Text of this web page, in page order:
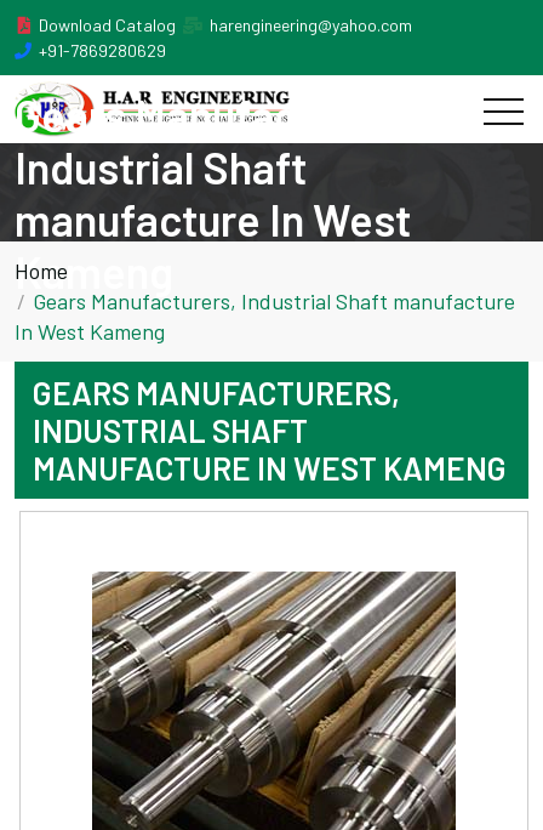
Download Catalog
harengineering@yahoo.com
+91-7869280629
Gears Manufacturers,
Industrial Shaft
manufacture In West
Kameng
Home
Gears Manufacturers, Industrial Shaft manufacture
In West Kameng
GEARS MANUFACTURERS,
INDUSTRIAL SHAFT
MANUFACTURE IN WEST KAMENG